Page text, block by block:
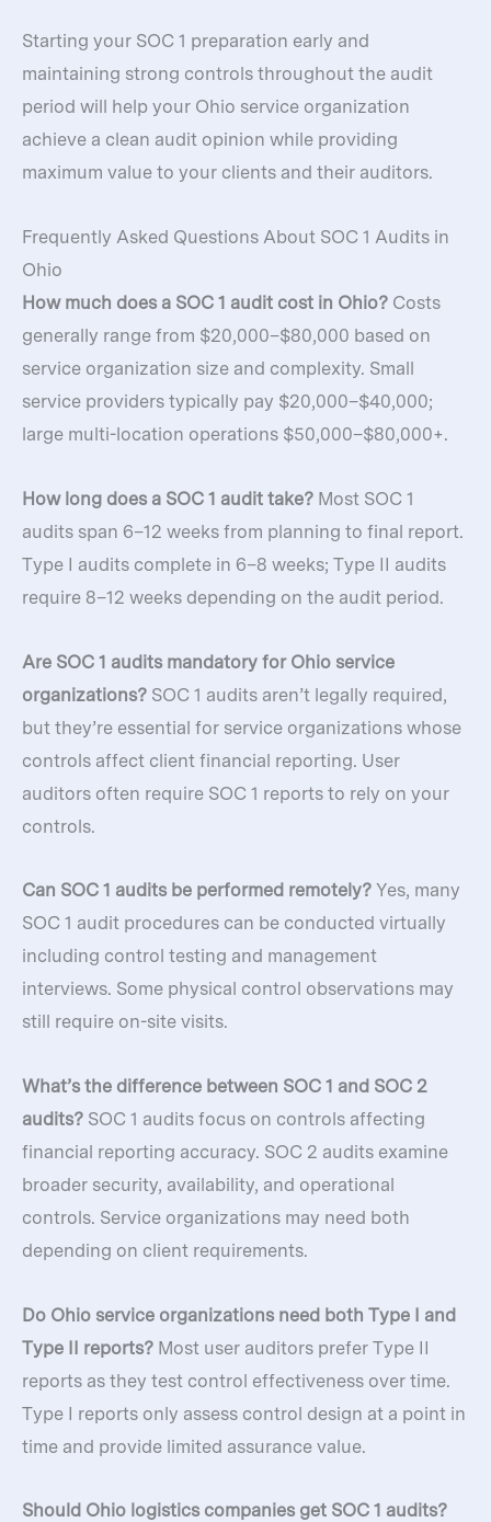
Starting your SOC 1 preparation early and
maintaining strong controls throughout the audit
period will help your Ohio service organization
achieve a clean audit opinion while providing
maximum value to your clients and their auditors.
Frequently Asked Questions About SOC 1 Audits in
Ohio
How much does a SOC 1 audit cost in Ohio? Costs
generally range from $20,000–$80,000 based on
service organization size and complexity. Small
service providers typically pay $20,000–$40,000;
large multi-location operations $50,000–$80,000+.
How long does a SOC 1 audit take? Most SOC 1
audits span 6–12 weeks from planning to final report.
Type I audits complete in 6–8 weeks; Type II audits
require 8–12 weeks depending on the audit period.
Are SOC 1 audits mandatory for Ohio service
organizations? SOC 1 audits aren’t legally required,
but they’re essential for service organizations whose
controls affect client financial reporting. User
auditors often require SOC 1 reports to rely on your
controls.
Can SOC 1 audits be performed remotely? Yes, many
SOC 1 audit procedures can be conducted virtually
including control testing and management
interviews. Some physical control observations may
still require on-site visits.
What’s the difference between SOC 1 and SOC 2
audits? SOC 1 audits focus on controls affecting
financial reporting accuracy. SOC 2 audits examine
broader security, availability, and operational
controls. Service organizations may need both
depending on client requirements.
Do Ohio service organizations need both Type I and
Type II reports? Most user auditors prefer Type II
reports as they test control effectiveness over time.
Type I reports only assess control design at a point in
time and provide limited assurance value.
Should Ohio logistics companies get SOC 1 audits?